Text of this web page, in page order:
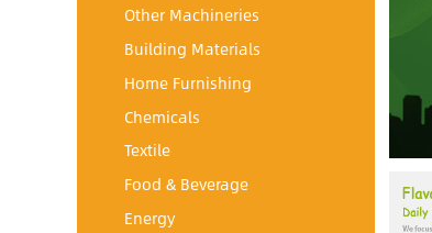
Other Machineries
Building Materials
Home Furnishing
Chemicals
Textile
Food & Beverage
Energy